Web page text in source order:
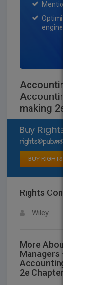
Mention on
Optimization of
engine
Accounting for
making 2e
BUY RIGHTS
Rights Contact
Wiley
More About This
Managers -
2e Chapter 5